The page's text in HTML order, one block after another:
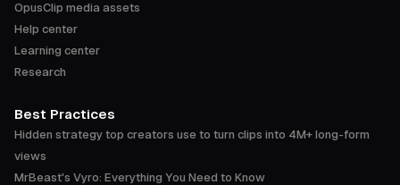
OpusClip media assets
Help center
Learning center
Research
Best Practices
Hidden strategy top creators use to turn clips into 4M+ long-form
views
MrBeast's Vyro: Everything You Need to Know